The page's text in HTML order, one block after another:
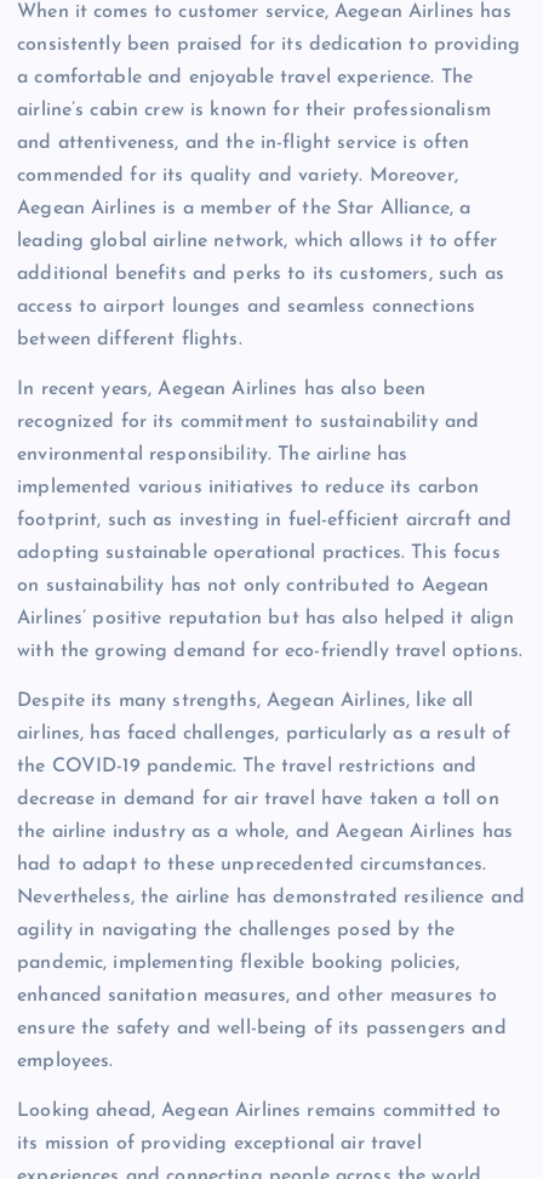
When it comes to customer service, Aegean Airlines has
consistently been praised for its dedication to providing
a comfortable and enjoyable travel experience. The
airline’s cabin crew is known for their professionalism
and attentiveness, and the in-flight service is often
commended for its quality and variety. Moreover,
Aegean Airlines is a member of the Star Alliance, a
leading global airline network, which allows it to offer
additional benefits and perks to its customers, such as
access to airport lounges and seamless connections
between different flights.
In recent years, Aegean Airlines has also been
recognized for its commitment to sustainability and
environmental responsibility. The airline has
implemented various initiatives to reduce its carbon
footprint, such as investing in fuel-efficient aircraft and
adopting sustainable operational practices. This focus
on sustainability has not only contributed to Aegean
Airlines’ positive reputation but has also helped it align
with the growing demand for eco-friendly travel options.
Despite its many strengths, Aegean Airlines, like all
airlines, has faced challenges, particularly as a result of
the COVID-19 pandemic. The travel restrictions and
decrease in demand for air travel have taken a toll on
the airline industry as a whole, and Aegean Airlines has
had to adapt to these unprecedented circumstances.
Nevertheless, the airline has demonstrated resilience and
agility in navigating the challenges posed by the
pandemic, implementing flexible booking policies,
enhanced sanitation measures, and other measures to
ensure the safety and well-being of its passengers and
employees.
Looking ahead, Aegean Airlines remains committed to
its mission of providing exceptional air travel